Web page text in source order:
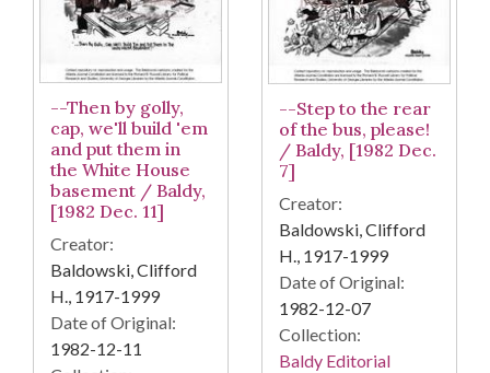
--Then by golly,
cap, we'll build 'em
and put them in
the White House
basement / Baldy,
[1982 Dec. 11]
Creator:
Baldowski, Clifford
H., 1917-1999
Date of Original:
1982-12-11
--Step to the rear
of the bus, please!
/ Baldy, [1982 Dec.
7]
Creator:
Baldowski, Clifford
H., 1917-1999
Date of Original:
1982-12-07
Collection:
Baldy Editorial